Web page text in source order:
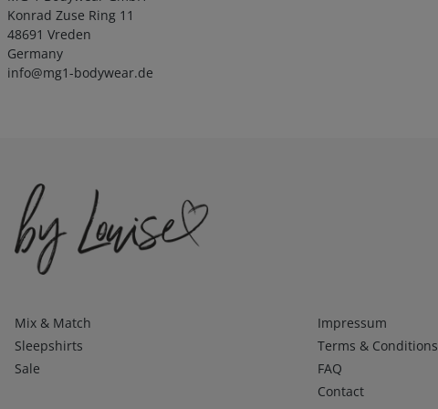
Konrad Zuse Ring 11
48691 Vreden
Germany
info@mg1-bodywear.de
Kategorien
Mix & Match
Sleepshirts
Sale
Infos 1
Impressum
Terms & Conditions
FAQ
Contact